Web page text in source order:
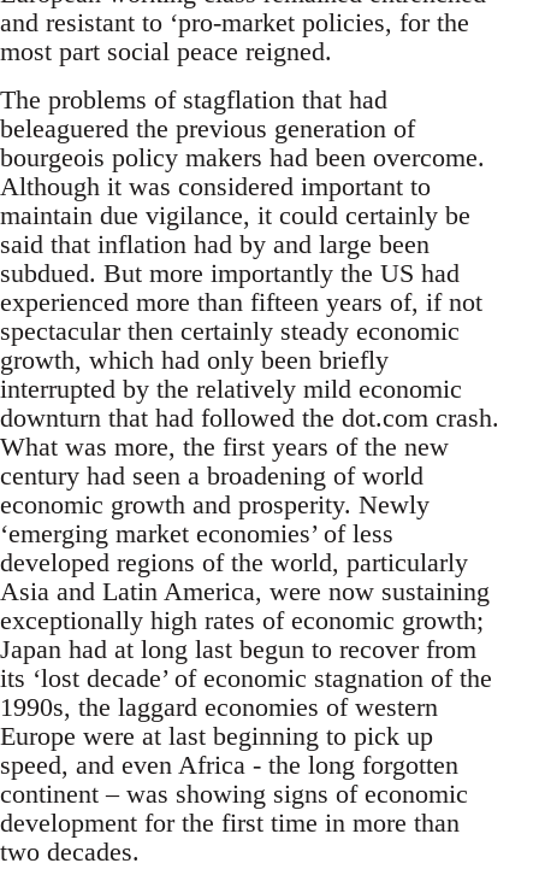
and resistant to ‘pro-market policies, for the
most part social peace reigned.
The problems of stagflation that had
beleaguered the previous generation of
bourgeois policy makers had been overcome.
Although it was considered important to
maintain due vigilance, it could certainly be
said that inflation had by and large been
subdued. But more importantly the US had
experienced more than fifteen years of, if not
spectacular then certainly steady economic
growth, which had only been briefly
interrupted by the relatively mild economic
downturn that had followed the dot.com crash.
What was more, the first years of the new
century had seen a broadening of world
economic growth and prosperity. Newly
‘emerging market economies’ of less
developed regions of the world, particularly
Asia and Latin America, were now sustaining
exceptionally high rates of economic growth;
Japan had at long last begun to recover from
its ‘lost decade’ of economic stagnation of the
1990s, the laggard economies of western
Europe were at last beginning to pick up
speed, and even Africa - the long forgotten
continent – was showing signs of economic
development for the first time in more than
two decades.